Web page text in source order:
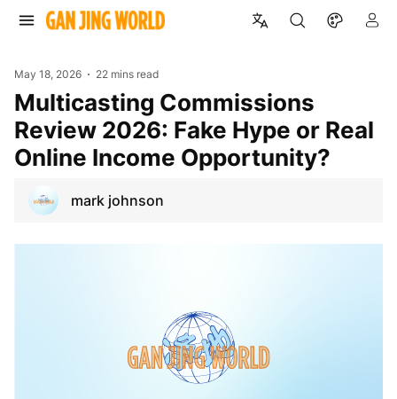
May 18, 2026 22 mins read
Multicasting Commissions
Review 2026: Fake Hype or Real
Online Income Opportunity?
mark johnson